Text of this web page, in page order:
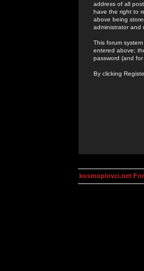
address of all
have the right to
above being
administrator and
This forum
entered above;
password (and
By clicking
kosmoplovci.net